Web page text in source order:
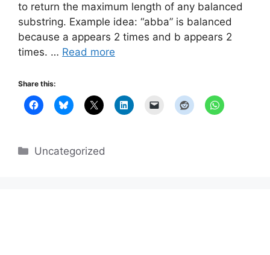
to return the maximum length of any balanced
substring. Example idea: “abba” is balanced
because a appears 2 times and b appears 2
times. … Read more
Share this:
Categories
Uncategorized